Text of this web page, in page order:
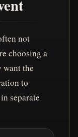
not
choosing a
want the
to
separate